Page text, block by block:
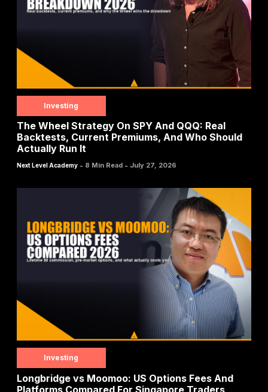
Investing
The Wheel Strategy On SPY And QQQ: Real
Backtests, Current Premiums, And Who Should
Actually Run It
Next Level Academy - 8 Min Read - July 27, 2026
Investing
Longbridge vs Moomoo: US Options Fees And
Platforms Compared For Singapore Traders